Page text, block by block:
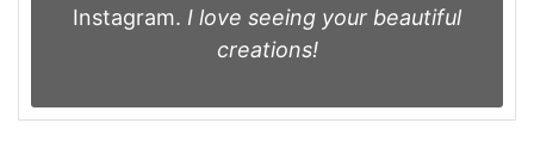
Instagram. I love seeing your beautiful
creations!